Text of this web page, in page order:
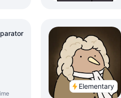
Elementary